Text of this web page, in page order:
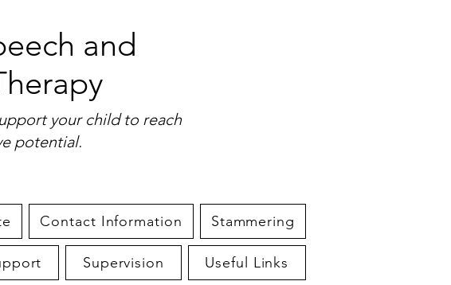
and
your child to reach
potential.
Contact Information Stammering
Supervision Useful Links